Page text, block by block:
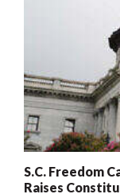
S.C. Freedom
Raises